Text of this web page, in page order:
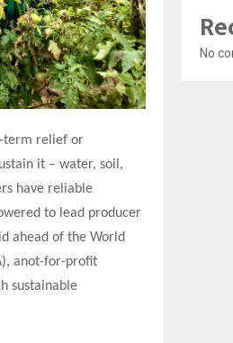
term relief or
it – water, soil,
have reliable
to lead producer
ahead of the World
anot-for-profit
sustainable
No